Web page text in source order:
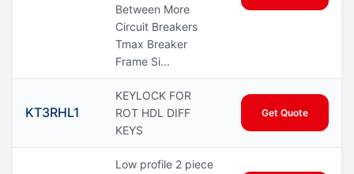
Between More
Circuit Breakers
Tmax Breaker
Frame Si...
KT3RHL1
KEYLOCK FOR
ROT HDL DIFF
KEYS
Get Quote
Low profile 2 piece